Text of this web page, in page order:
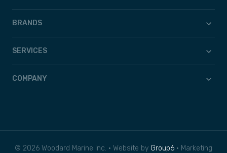
BRANDS
SERVICES
COMPANY
© 2026 Woodard Marine Inc. • Website by Group6 • Marketing